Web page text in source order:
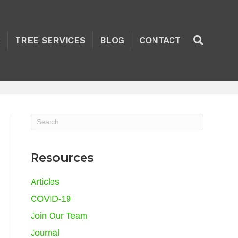
TREE SERVICES BLOG CONTACT
Resources
Articles
COVID-19
Join Our Team
Journal